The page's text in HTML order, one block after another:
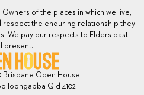
of the places in which we live,
respect the enduring relationship they
We pay our respects to Elders past
present.
Brisbane Open House
Qld 4102